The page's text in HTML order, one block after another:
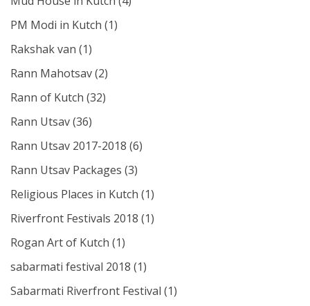
PM Modi in Kutch (1)
Rakshak van (1)
Rann Mahotsav(2)
Rann of Kutch (32)
Rann Utsav(36)
Rann Utsav 2017-2018 (6)
Rann Utsav Packages (3)
Religious Places in Kutch (1)
Riverfront Festivals 2018 (1)
Rogan Art of Kutch (1)
sabarmati festival 2018 (1)
Sabarmati Riverfront Festival (1)